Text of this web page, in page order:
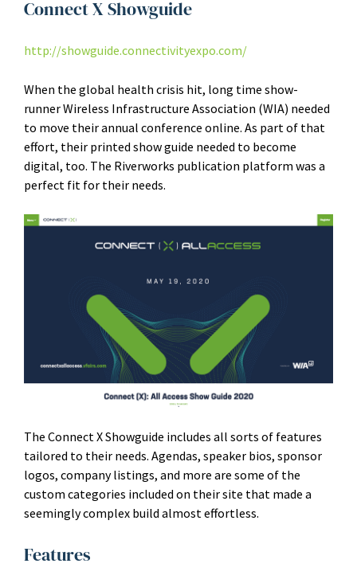
Connect X Showguide
http://showguide.connectivityexpo.com/
When the global health crisis hit, long time show-
runner Wireless Infrastructure Association (WIA) needed
to move their annual conference online. As part of that
effort, their printed show guide needed to become
digital, too. The Riverworks publication platform was a
perfect fit for their needs.
The Connect X Showguide includes all sorts of features
tailored to their needs. Agendas, speaker bios, sponsor
logos, company listings, and more are some of the
custom categories included on their site that made a
seemingly complex build almost effortless.
Features